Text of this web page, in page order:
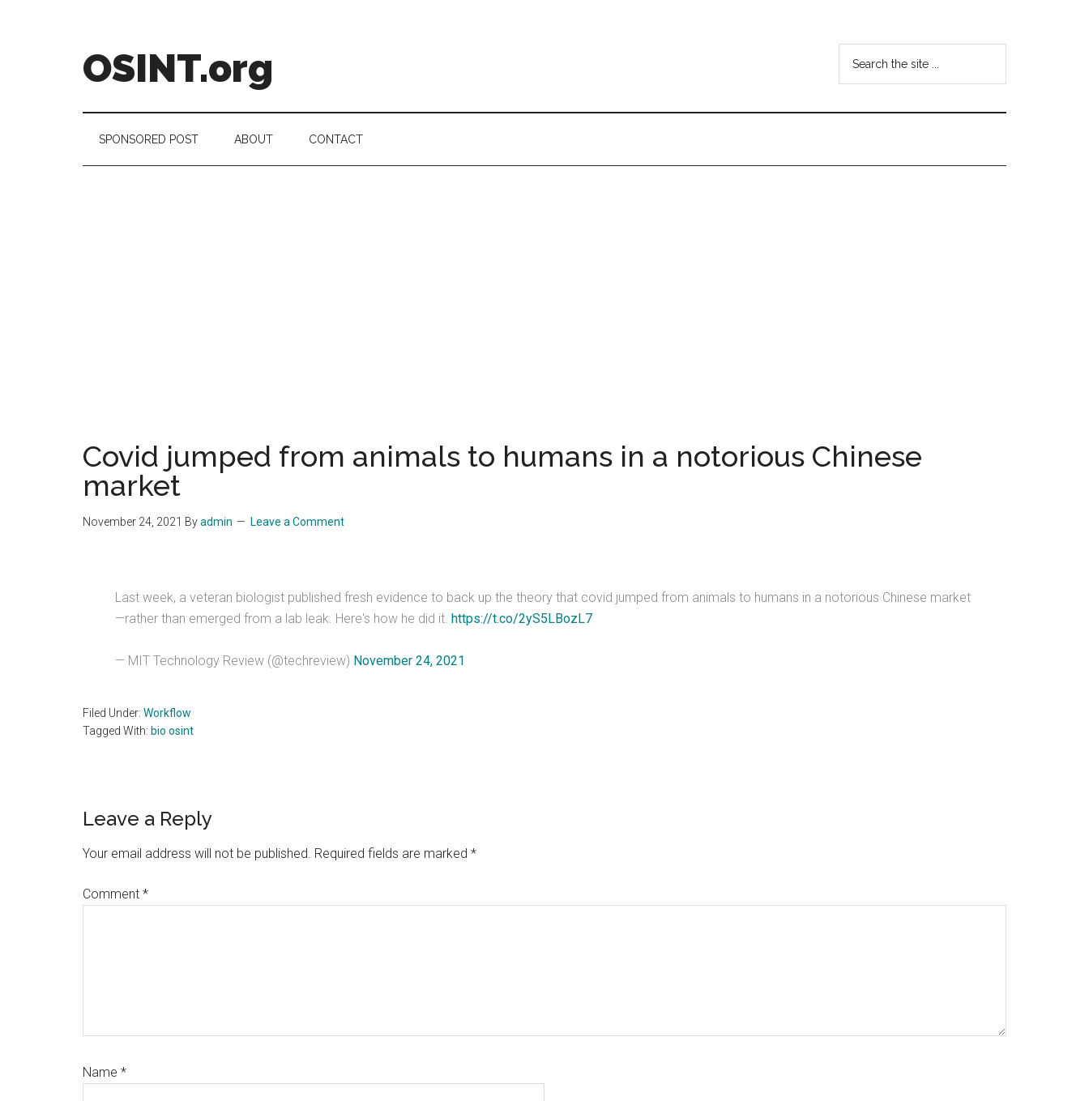
OSINT.org
Matters
...
SPONSORED POST ABOUT CONTACT
Covid jumped from animals to humans in a notorious Chinese
market
November 24, 2021 Byadmin Leave a Comment
Last week, a veteran biologist published fresh evidence to back up the theory that covid jumped from animals to humans in a notorious Chinese market
—rather than emerged from a lab leak. Here's how he did it. https://t.co/2yS5LBozL7
— MIT Technology Review (@techreview) November 24, 2021
Filed Under: Workflow
Tagged With: bio osint
Reader
Interactions
Leave a Reply
Your email address will not be published. Required fields are marked *
Comment *
Name *